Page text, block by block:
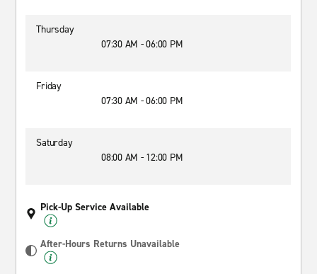
Thursday
07:30 AM - 06:00 PM
Friday
07:30 AM - 06:00 PM
Saturday
08:00 AM - 12:00 PM
Pick-Up Service Available
After-Hours Returns Unavailable